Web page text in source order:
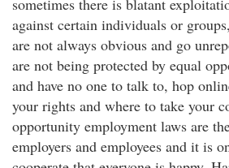
sometimes there is blatant
against certain individuals or
are not always obvious and go
are not being protected by equal
and have no one to talk to, hop
your rights and where to take your
opportunity employment laws are
employers and employees and it is